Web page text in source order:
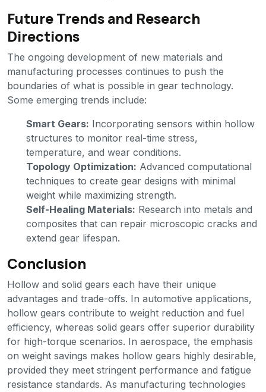
Future Trends and Research
Directions
The ongoing development of new materials and
manufacturing processes continues to push the
boundaries of what is possible in gear technology.
Some emerging trends include:
Smart Gears: Incorporating sensors within hollow
structures to monitor real-time stress,
temperature, and wear conditions.
Topology Optimization: Advanced computational
techniques to create gear designs with minimal
weight while maximizing strength.
Self-Healing Materials: Research into metals and
composites that can repair microscopic cracks and
extend gear lifespan.
Conclusion
Hollow and solid gears each have their unique
advantages and trade-offs. In automotive applications,
hollow gears contribute to weight reduction and fuel
efficiency, whereas solid gears offer superior durability
for high-torque scenarios. In aerospace, the emphasis
on weight savings makes hollow gears highly desirable,
provided they meet stringent performance and fatigue
resistance standards. As manufacturing technologies